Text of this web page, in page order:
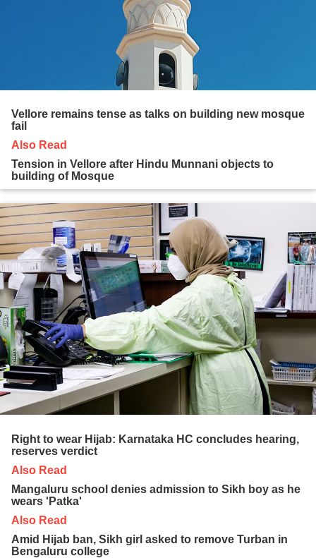
Vellore remains tense as talks on building new mosque
fail
Also Read
Tension in Vellore after Hindu Munnani objects to
building of Mosque
Right to wear Hijab: Karnataka HC concludes hearing,
reserves verdict
Also Read
Mangaluru school denies admission to Sikh boy as he
wears 'Patka'
Also Read
Amid Hijab ban, Sikh girl asked to remove Turban in
Bengaluru college